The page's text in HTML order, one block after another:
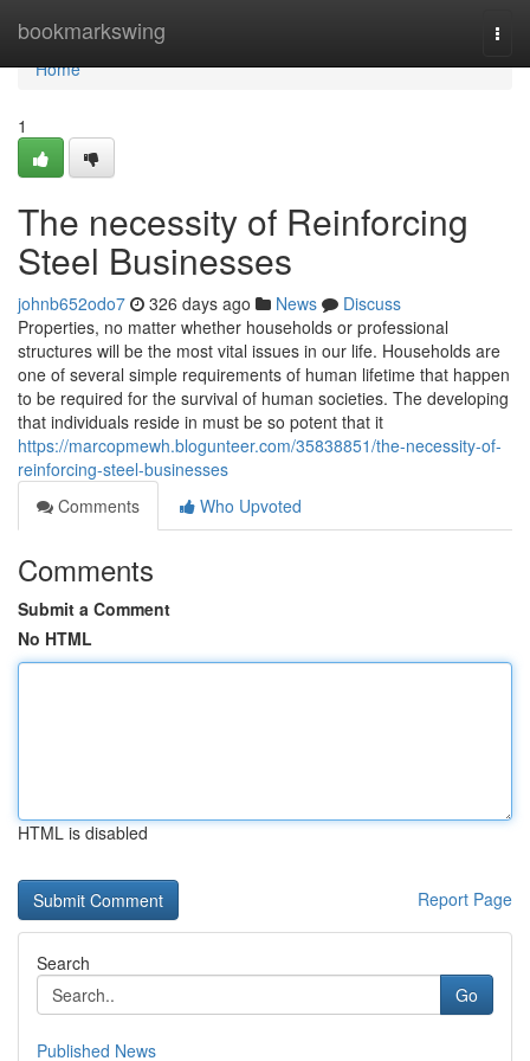
bookmarkswing
Home
Home
1
The necessity of Reinforcing
Steel Businesses
johnb652odo7 326 days ago News
Discuss
Properties, no matter whether households or professional
structures will be the most vital issues in our life. Households are
one of several simple requirements of human lifetime that happen
to be required for the survival of human societies. The developing
that individuals reside in must be so potent that it
https://marcopmewh.blogunteer.com/35838851/the-necessity-of-
reinforcing-steel-businesses
Comments
Who Upvoted
Comments
Submit a Comment
No HTML
HTML is disabled
Report Page
Search
Go
Published News